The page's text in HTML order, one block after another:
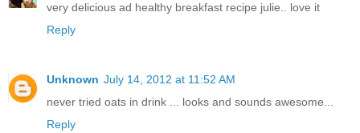
very delicious ad healthy breakfast recipe julie.. love it
Reply
Unknown July 14, 2012 at 11:52 AM
never tried oats in drink ... looks and sounds awesome...
Reply